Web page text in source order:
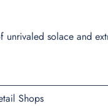
solace and
Shops